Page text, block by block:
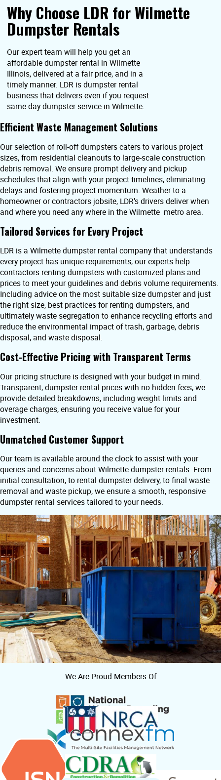
Why Choose LDR for Wilmette
Dumpster Rentals
Our expert team will help you get an
affordable dumpster rental in Wilmette
Illinois, delivered at a fair price, and in a
timely manner. LDR is dumpster rental
business that delivers even if you request
same day dumpster service in Wilmette.
Efficient Waste Management Solutions
Our selection of roll-off dumpsters caters to various project
sizes, from residential cleanouts to large-scale construction
debris removal. We ensure prompt delivery and pickup
schedules that align with your project timelines, eliminating
delays and fostering project momentum. Weather to a
homeowner or contractors jobsite, LDR’s drivers deliver when
and where you need any where in the Wilmette metro area.
Tailored Services for Every Project
LDR is a Wilmette dumpster rental company that understands
every project has unique requirements, our experts help
contractors renting dumpsters with customized plans and
prices to meet your guidelines and debris volume requirements.
Including advice on the most suitable size dumpster and just
the right size, best practices for renting dumpsters, and
ultimately waste segregation to enhance recycling efforts and
reduce the environmental impact of trash, garbage, debris
disposal, and waste disposal.
Cost-Effective Pricing with Transparent Terms
Our pricing structure is designed with your budget in mind.
Transparent, dumpster rental prices with no hidden fees, we
provide detailed breakdowns, including weight limits and
overage charges, ensuring you receive value for your
investment.
Unmatched Customer Support
Our team is available around the clock to assist with your
queries and concerns about Wilmette dumpster rentals. From
initial consultation, to rental dumpster delivery, to final waste
removal and waste pickup, we ensure a smooth, responsive
dumpster rental services tailored to your needs.
We Are Proud Members Of